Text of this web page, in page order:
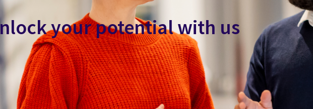
your potential with us